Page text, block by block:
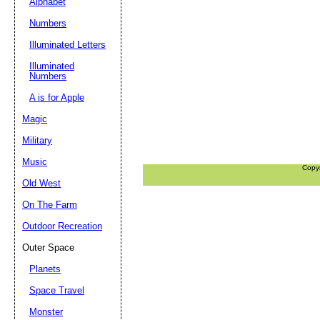
Numbers
Illuminated Letters
Illuminated
Numbers
A is for Apple
Magic
Military
Music
Old West
On The Farm
Outdoor Recreation
Outer Space
Planets
Space Travel
Monster